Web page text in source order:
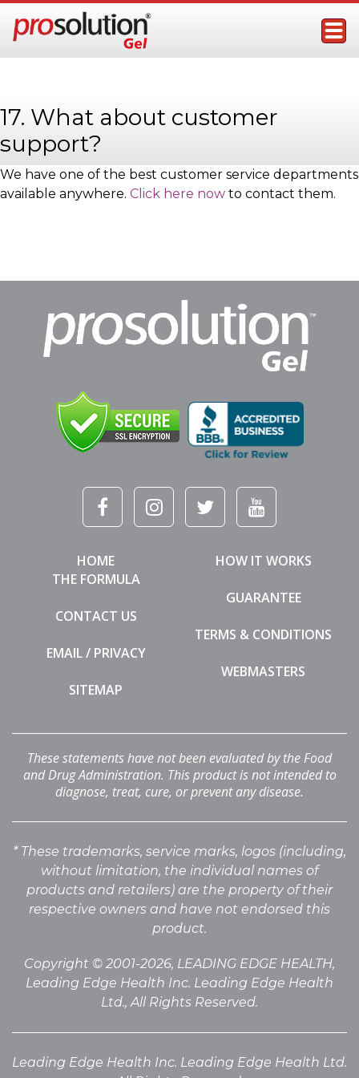
Skip
content
ProSolution Gel
Topical Male Performance Enhancer
17. What about customer
support?
We have one of the best customer service departments
available anywhere. Click here now to contact them.
HOME
HOW IT WORKS
THE FORMULA
GUARANTEE
CONTACT US
TERMS & CONDITIONS
EMAIL / PRIVACY
WEBMASTERS
SITEMAP
These statements have not been evaluated by the Food
and Drug Administration. This product is not intended to
diagnose, treat, cure, or prevent any disease.
* These trademarks, service marks, logos (including,
without limitation, the individual names of
products and retailers) are the property of their
respective owners and have not endorsed this
product.
Copyright © 2001-2026, LEADING EDGE HEALTH,
Leading Edge Health Inc. Leading Edge Health
Ltd., All Rights Reserved.
Leading Edge Health Inc. Leading Edge Health Ltd.